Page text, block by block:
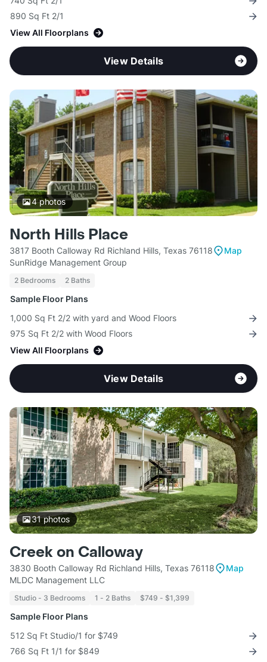
890 Sq Ft 2/1
View All Floorplans
View Details
4photos
North Hills Place
3817 Booth Calloway Rd Richland Hills, Texas 76118
Map
SunRidge Management Group
2 Bedrooms 2 Baths
Sample Floor Plans
1,000 Sq Ft 2/2 with yard and Wood Floors
975 Sq Ft 2/2 with Wood Floors
View All Floorplans
View Details
31photos
Creek on Calloway
3830 Booth Calloway Rd Richland Hills, Texas 76118
Map
MLDC Management LLC
Studio - 3 Bedrooms 1 - 2 Baths $749 - $1,399
Sample Floor Plans
512 Sq Ft Studio/1 for $749
766 Sq Ft 1/1 for $849